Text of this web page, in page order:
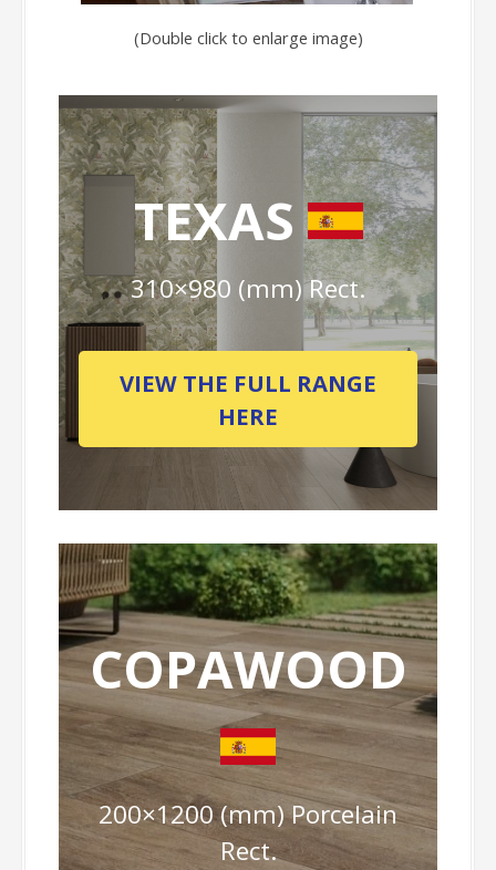
(Double click to enlarge image)
TEXAS
310×980 (mm) Rect.
VIEW THE FULL RANGE
HERE
COPAWOOD
200×1200 (mm) Porcelain
Rect.